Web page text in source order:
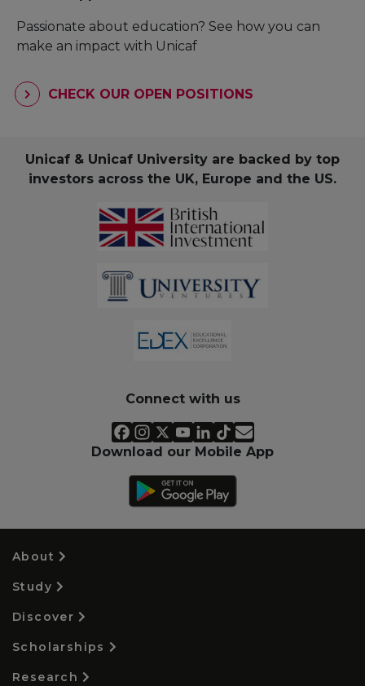
Passionate about education? See how you can
make an impact with Unicaf
CHECK OUR OPEN POSITIONS
Unicaf & Unicaf University are backed by top
investors across the UK, Europe and the US.
Connect with us
Download our Mobile App
About
Study
Discover
Scholarships
Research